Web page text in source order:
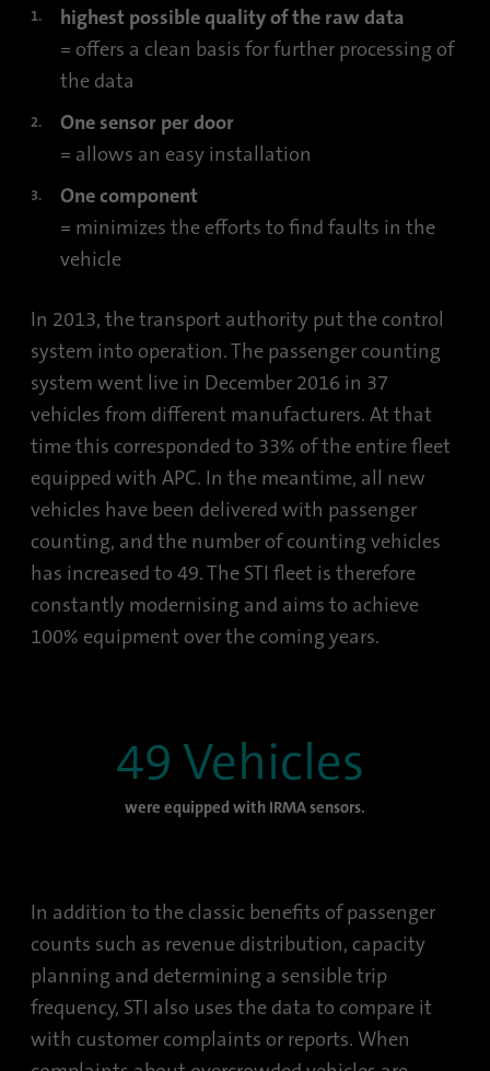
highest possible quality of the raw data
= offers a clean basis for further processing of
the data
One sensor per door
= allows an easy installation
One component
= minimizes the efforts to find faults in the
vehicle
In 2013, the transport authority put the control
system into operation. The passenger counting
system went live in December 2016 in 37
vehicles from different manufacturers. At that
time this corresponded to 33% of the entire fleet
equipped with APC. In the meantime, all new
vehicles have been delivered with passenger
counting, and the number of counting vehicles
has increased to 49. The STI fleet is therefore
constantly modernising and aims to achieve
100% equipment over the coming years.
49 Vehicles
were equipped with IRMA sensors.
In addition to the classic benefits of passenger
counts such as revenue distribution, capacity
planning and determining a sensible trip
frequency, STI also uses the data to compare it
with customer complaints or reports. When